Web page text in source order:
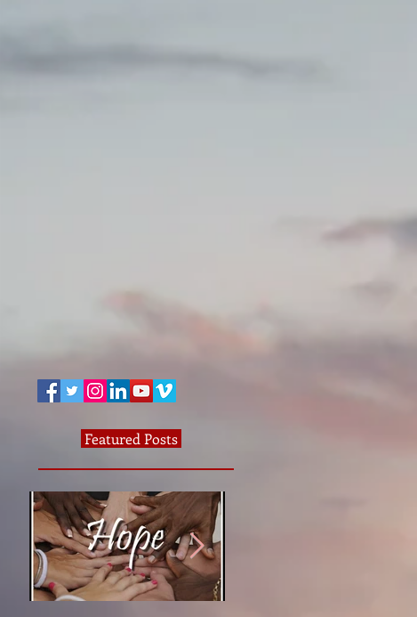
Featured Posts